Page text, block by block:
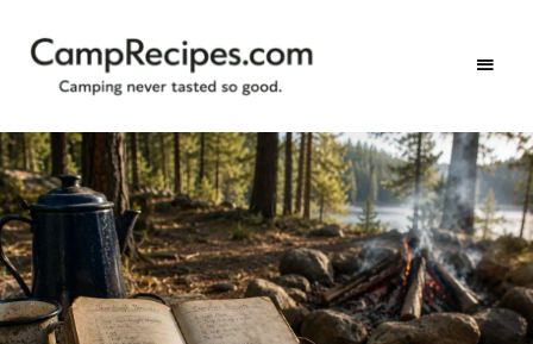
CampRecipes.com
never
tasted
so
good.